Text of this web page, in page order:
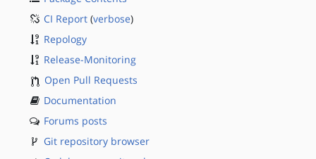
CI Report (verbose)
Repology
Release-Monitoring
Open Pull Requests
Documentation
Forums posts
Git repository browser